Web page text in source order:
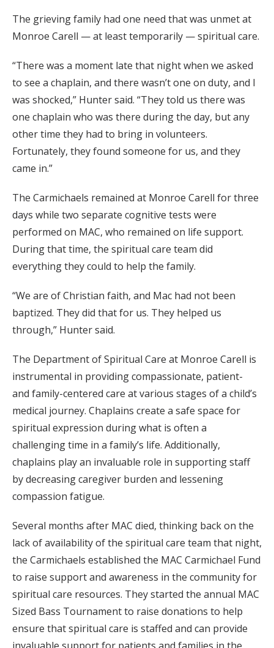
The grieving family had one need that was unmet at
Monroe Carell — at least temporarily — spiritual care.
“There was a moment late that night when we asked
to see a chaplain, and there wasn’t one on duty, and I
was shocked,” Hunter said. “They told us there was
one chaplain who was there during the day, but any
other time they had to bring in volunteers.
Fortunately, they found someone for us, and they
came in.”
The Carmichaels remained at Monroe Carell for three
days while two separate cognitive tests were
performed on MAC, who remained on life support.
During that time, the spiritual care team did
everything they could to help the family.
“We are of Christian faith, and Mac had not been
baptized. They did that for us. They helped us
through,” Hunter said.
The Department of Spiritual Care at Monroe Carell is
instrumental in providing compassionate, patient-
and family-centered care at various stages of a child’s
medical journey. Chaplains create a safe space for
spiritual expression during what is often a
challenging time in a family’s life. Additionally,
chaplains play an invaluable role in supporting staff
by decreasing caregiver burden and lessening
compassion fatigue.
Several months after MAC died, thinking back on the
lack of availability of the spiritual care team that night,
the Carmichaels established the MAC Carmichael Fund
to raise support and awareness in the community for
spiritual care resources. They started the annual MAC
Sized Bass Tournament to raise donations to help
ensure that spiritual care is staffed and can provide